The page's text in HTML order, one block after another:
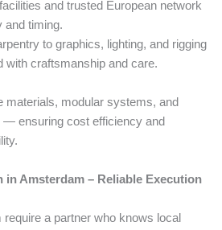
and trusted European network
and timing.
to graphics, lighting, and rigging
craftsmanship and care.
materials, modular systems, and
— ensuring cost efficiency and
in Amsterdam – Reliable Execution
a partner who knows local